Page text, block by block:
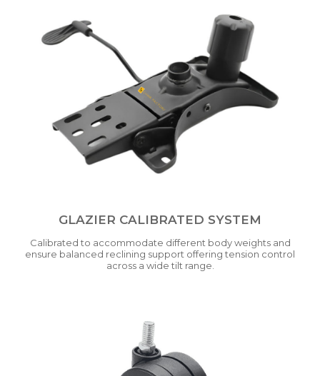
GLAZIER CALIBRATED SYSTEM
Calibrated to accommodate different body weights and
ensure balanced reclining support offering tension control
across a wide tilt range.